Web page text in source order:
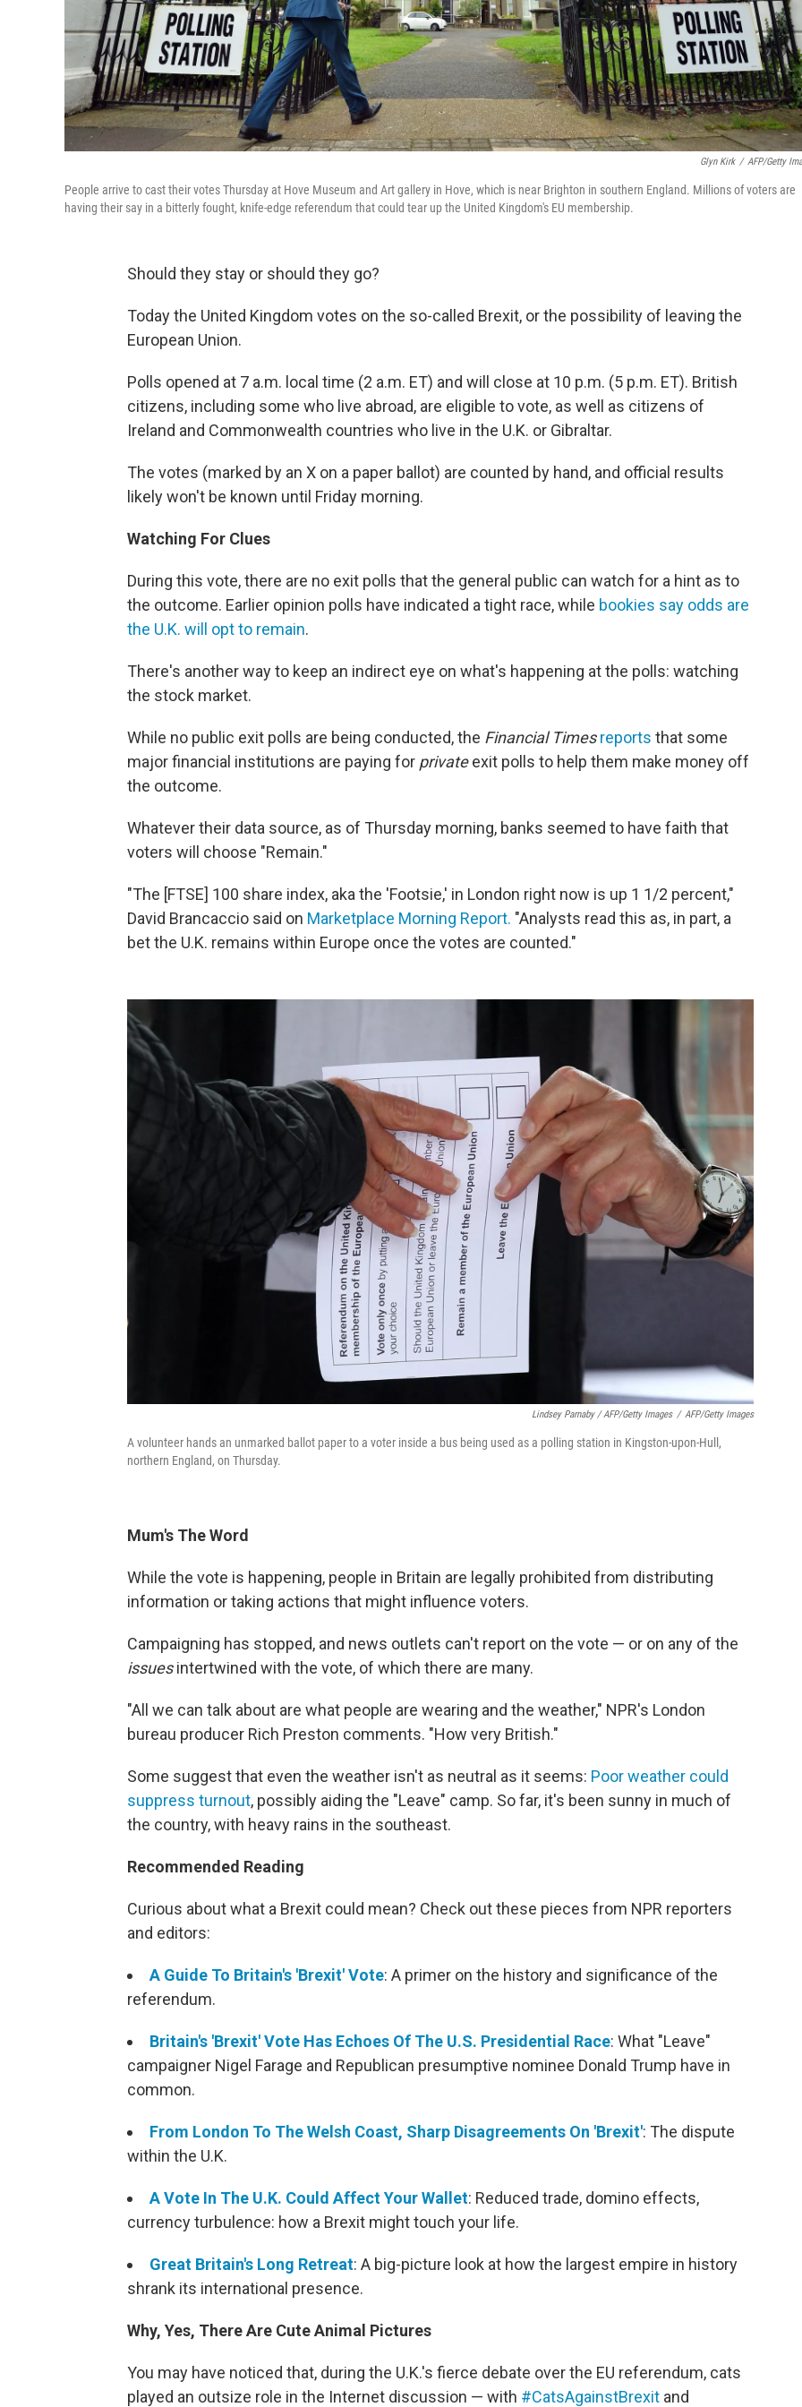
Glyn Kirk / AFP/Getty
People arrive to cast their votes Thursday at Hove Museum and Art gallery in Hove, which is near Brighton in southern England. Millions of voters are
having their say in a bitterly fought, knife-edge referendum that could tear up the United Kingdom's EU membership.
Should they stay or should they go?
Today the United Kingdom votes on the so-called Brexit, or the possibility of leaving the
European Union.
Polls opened at 7 a.m. local time (2 a.m. ET) and will close at 10 p.m. (5 p.m. ET). British
citizens, including some who live abroad, are eligible to vote, as well as citizens of
Ireland and Commonwealth countries who live in the U.K. or Gibraltar.
The votes (marked by an X on a paper ballot) are counted by hand, and official results
likely won't be known until Friday morning.
Watching For Clues
During this vote, there are no exit polls that the general public can watch for a hint as to
the outcome. Earlier opinion polls have indicated a tight race, while bookies say odds are
the U.K. will opt to remain.
There's another way to keep an indirect eye on what's happening at the polls: watching
the stock market.
While no public exit polls are being conducted, the Financial Timesreports that some
major financial institutions are paying for privateexit polls to help them make money off
the outcome.
Whatever their data source, as of Thursday morning, banks seemed to have faith that
voters will choose "Remain."
"The [FTSE] 100 share index, aka the 'Footsie,' in London right now is up 1 1/2 percent,"
David Brancaccio said on Marketplace Morning Report. "Analysts read this as, in part, a
bet the U.K. remains within Europe once the votes are counted."
Lindsey Parnaby / AFP/Getty Images / AFP/Getty Images
A volunteer hands an unmarked ballot paper to a voter inside a bus being used as a polling station in Kingston-upon-Hull,
northern England, on Thursday.
Mum's The Word
While the vote is happening, people in Britain are legally prohibited from distributing
information or taking actions that might influence voters.
Campaigning has stopped, and news outlets can't report on the vote — or on any of the
issuesintertwined with the vote, of which there are many.
"All we can talk about are what people are wearing and the weather," NPR's London
bureau producer Rich Preston comments. "How very British."
Some suggest that even the weather isn't as neutral as it seems: Poor weather could
suppress turnout, possibly aiding the "Leave" camp. So far, it's been sunny in much of
the country, with heavy rains in the southeast.
Recommended Reading
Curious about what a Brexit could mean? Check out these pieces from NPR reporters
and editors:
A Guide To Britain's 'Brexit' Vote: A primer on the history and significance of the
referendum.
Britain's 'Brexit' Vote Has Echoes Of The U.S. Presidential Race: What "Leave"
campaigner Nigel Farage and Republican presumptive nominee Donald Trump have in
common.
From London To The Welsh Coast, Sharp Disagreements On 'Brexit': The dispute
within the U.K.
A Vote In The U.K. Could Affect Your Wallet: Reduced trade, domino effects,
currency turbulence: how a Brexit might touch your life.
Great Britain's Long Retreat: A big-picture look at how the largest empire in history
shrank its international presence.
Why, Yes, There Are Cute Animal Pictures
You may have noticed that, during the U.K.'s fierce debate over the EU referendum, cats
played an outsize role in the Internet discussion — with #CatsAgainstBrexit and